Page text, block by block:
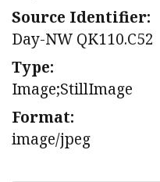
Source Identifier:
Day-NW QK110.C52
Type:
Image;StillImage
Format:
image/jpeg